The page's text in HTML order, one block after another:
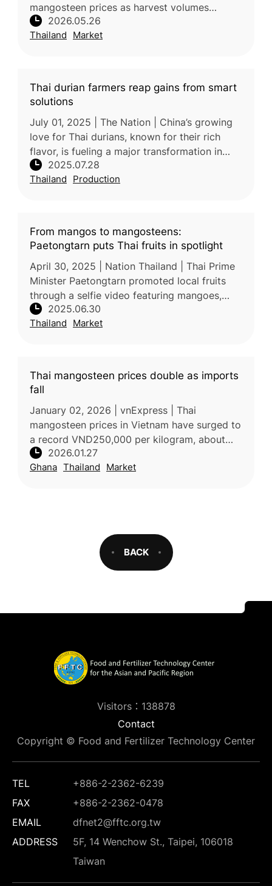
mangosteen prices as harvest volumes
increase in Chanthaburi province. Authorities
are responding to challenges inc
2026.05.26
Thailand Market
Thai durian farmers reap gains from smart
solutions
July 01, 2025 | The Nation | China’s growing
love for Thai durians, known for their rich
flavor, is fueling a major transformation in
Thailand’s durian industry. As demand soars—
China imported 1.56 mi
2025.07.28
Thailand Production
From mangos to mangosteens:
Paetongtarn puts Thai fruits in spotlight
April 30, 2025 | Nation Thailand | Thai Prime
Minister Paetongtarn promoted local fruits
through a selfie video featuring mangoes,
rambutans, durians, and mangosteens,
highlighting their global popula
2025.06.30
Thailand Market
Thai mangosteen prices double as imports
fall
January 02, 2026 | vnExpress | Thai
mangosteen prices in Vietnam have surged to
a record VND250,000 per kilogram, about
double last year’s level, due to severe supply
shortages. Fruit vendors and impo
2026.01.27
Ghana Thailand Market
BACK
Visitors：138878
Contact
Copyright © Food and Fertilizer Technology Center
TEL
+886-2-2362-6239
FAX
+886-2-2362-0478
EMAIL
dfnet2@fftc.org.tw
ADDRESS
5F, 14 Wenchow St., Taipei, 106018
Taiwan